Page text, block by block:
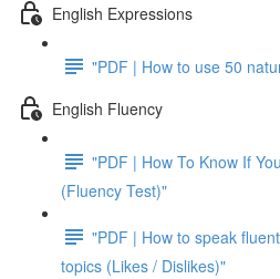
English Expressions
"PDF | How to use 50
English Fluency
"PDF | How To Know If
(Fluency Test)"
"PDF | How to speak
topics (Likes / Dislikes)"